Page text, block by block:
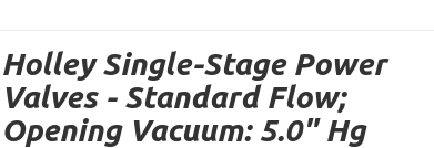
Holley Single-Stage Power
Valves - Standard Flow;
Opening Vacuum: 5.0" Hg